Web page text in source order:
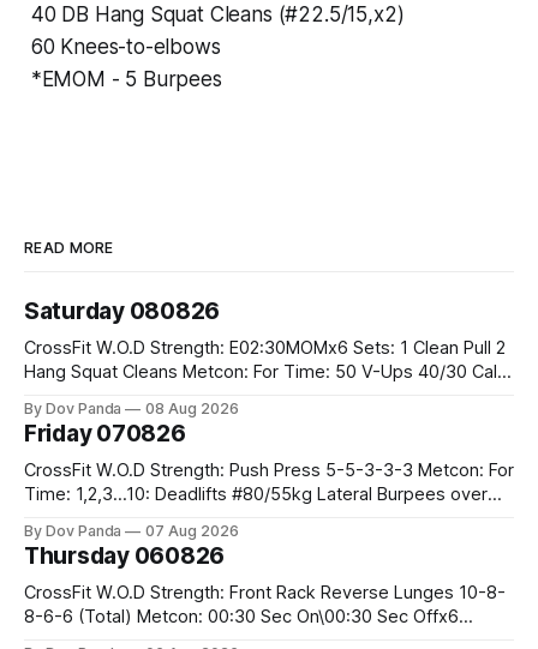
40 DB Hang Squat Cleans (#22.5/15,x2)
60 Knees-to-elbows
*EMOM - 5 Burpees
READ MORE
Saturday 080826
CrossFit W.O.D Strength: E02:30MOMx6 Sets: 1 Clean Pull 2
Hang Squat Cleans Metcon: For Time: 50 V-Ups 40/30 Cals
By Dov Panda 08 Aug 2026
Friday 070826
CrossFit W.O.D Strength: Push Press 5-5-3-3-3 Metcon: For
Time: 1,2,3...10: Deadlifts #80/55kg Lateral Burpees over
Hang Snatch 3x(2+2)@40-45% 3x(1+2) @45-55% Part 2:
By Dov Panda 07 Aug 2026
Thursday 060826
CrossFit W.O.D Strength: Front Rack Reverse Lunges 10-8-
8-6-6 (Total) Metcon: 00:30 Sec On\00:30 Sec Offx6